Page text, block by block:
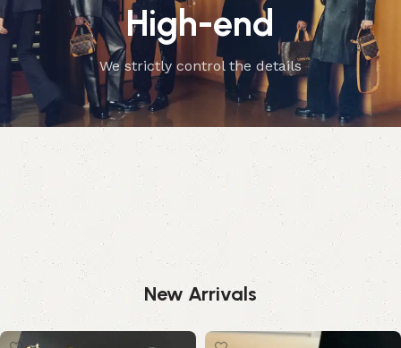
High-end
We strictly control the details
New Arrivals